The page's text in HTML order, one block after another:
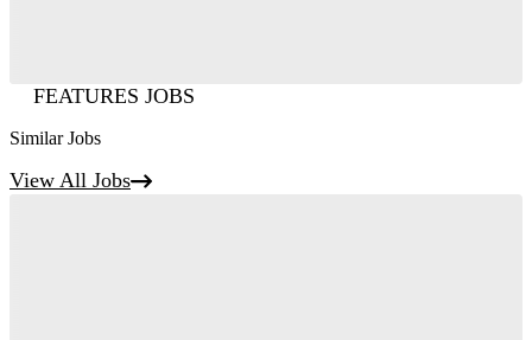
FEATURES JOBS
Similar Jobs
View All Jobs